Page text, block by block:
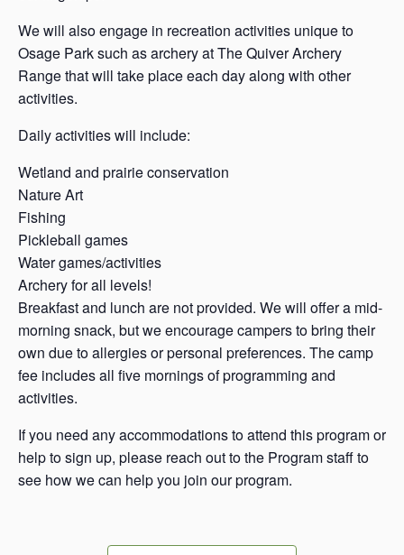
We will also engage in recreation activities unique to
Osage Park such as archery at The Quiver Archery
Range that will take place each day along with other
activities.
Daily activities will include:
Wetland and prairie conservation
Nature Art
Fishing
Pickleball games
Water games/activities
Archery for all levels!
Breakfast and lunch are not provided. We will offer a mid-
morning snack, but we encourage campers to bring their
own due to allergies or personal preferences. The camp
fee includes all five mornings of programming and
activities.
If you need any accommodations to attend this program or
help to sign up, please reach out to the Program staff to
see how we can help you join our program.